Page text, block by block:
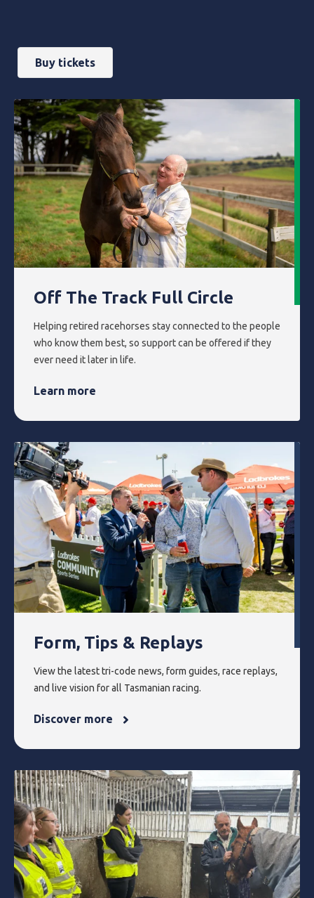
Buy tickets
Off The Track Full Circle
Helping retired racehorses stay connected to the people
who know them best, so support can be offered if they
ever need it later in life.
Learn more
Form, Tips & Replays
View the latest tri-code news, form guides, race replays,
and live vision for all Tasmanian racing.
Discover more